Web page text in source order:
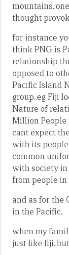
thought
for instance
think PNG is
relationship
opposed to
Pacific Island
group..eg Fiji
Nature of
Million
cant expect
with its
common
with society in
from people
and as for the
in the Pacific..
when my
just like